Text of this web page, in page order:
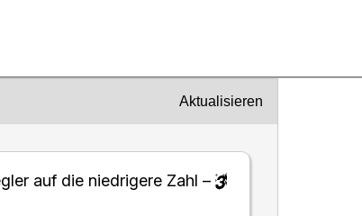
auf die niedrigere Zahl –
Aktualisieren